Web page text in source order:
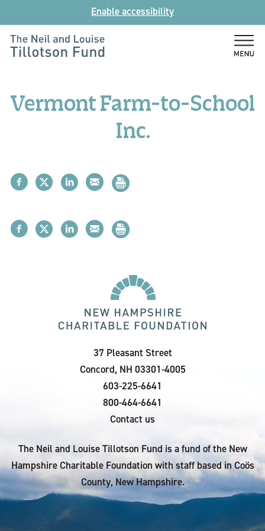
to
content
Enable accessibility
Louise
Vermont Farm-to-School
Inc.
37 Pleasant Street
Concord, NH 03301-4005
603-225-6641
800-464-6641
Contact us
The Neil and Louise Tillotson Fund is a fund of the New
Hampshire Charitable Foundation with staff based in Coös
County, New Hampshire.